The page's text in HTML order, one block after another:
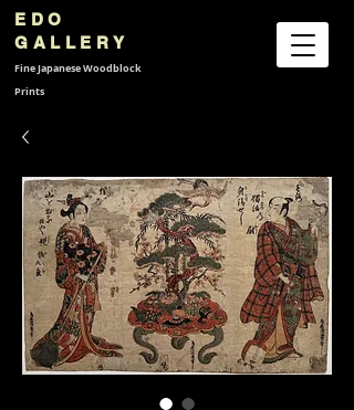
EDO
GALLERY
Fine JapaneseWoodblock
Prints